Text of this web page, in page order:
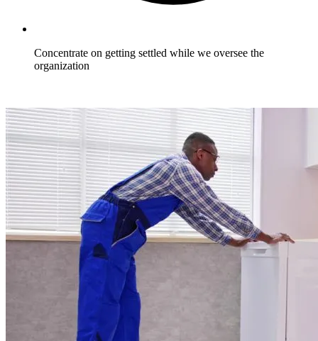
Concentrate on getting settled while we oversee the
organization